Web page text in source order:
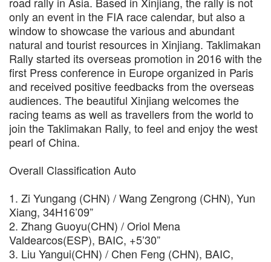
only an event in the FIA race calendar, but also a
window to showcase the various and abundant
natural and tourist resources in Xinjiang. Taklimakan
Rally started its overseas promotion in 2016 with the
first Press conference in Europe organized in Paris
and received positive feedbacks from the overseas
audiences. The beautiful Xinjiang welcomes the
racing teams as well as travellers from the world to
join the Taklimakan Rally, to feel and enjoy the west
pearl of China.
Overall Classification Auto
1. Zi Yungang (CHN) / Wang Zengrong (CHN), Yun
Xiang, 34H16’09”
2. Zhang Guoyu(CHN) / Oriol Mena
Valdearcos(ESP), BAIC, +5’30”
3. Liu Yangui(CHN) / Chen Feng (CHN), BAIC,